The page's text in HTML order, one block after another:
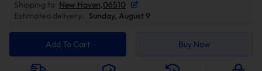
Shipping to New Haven,06510
Estimated delivery: Sunday, August 9
Add To Cart Buy Now